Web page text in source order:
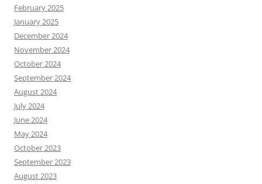
February 2025
January 2025
December 2024
November 2024
October 2024
September 2024
August 2024
July 2024
June 2024
May 2024
October 2023
September 2023
August 2023